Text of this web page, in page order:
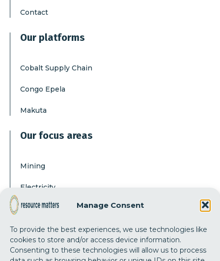
Manage Consent
To provide the best experiences, we use technologies like
cookies to store and/or access device information.
Consenting to these technologies will allow us to process
Contact
Our platforms
Cobalt Supply Chain
Congo Epela
Makuta
Our focus areas
Mining
Electricity
Corruption
Our actions